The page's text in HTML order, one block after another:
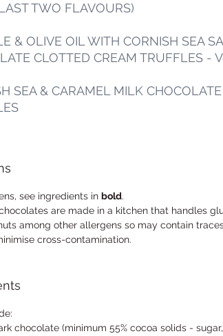
TWO FLAVOURS)
& OLIVE OIL WITH CORNISH SEA
CLOTTED CREAM TRUFFLES -
SEA & CARAMEL MILK
see ingredients in bold.
are made in a kitchen that handles
among other allergens so may contain
cross-contamination.
chocolate (minimum 55% cocoa solids -